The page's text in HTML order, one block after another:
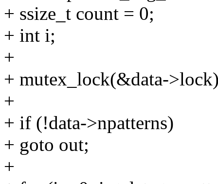
+ ssize_t count = 0;
+ int i;
+
+ mutex_lock(&data-
+
+ if (!data->npatterns)
+ goto out;
+